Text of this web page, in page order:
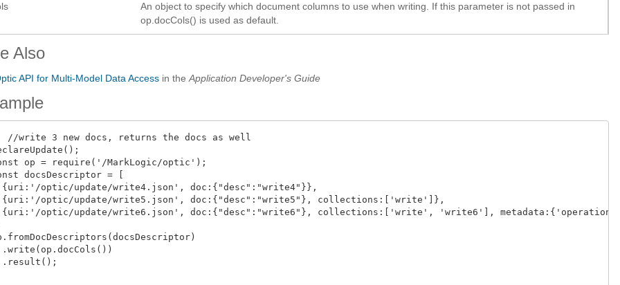
An object to specify which document columns to use when writing. If this parameter is not passed in
op.docCols() is used as default.
Also
API for Multi-Model Data Access in theApplication Developer's Guide
//write 3 new docs, returns the docs as well
op = require('/MarkLogic/optic');
docsDescriptor = [
{uri:'/optic/update/write4.json', doc:{"desc":"write4"}},
{uri:'/optic/update/write5.json', doc:{"desc":"write5"}, collections:['write']},
{uri:'/optic/update/write6.json', doc:{"desc":"write6"}, collections:['write', 'write6'],
.write(op.docCols())
.result();